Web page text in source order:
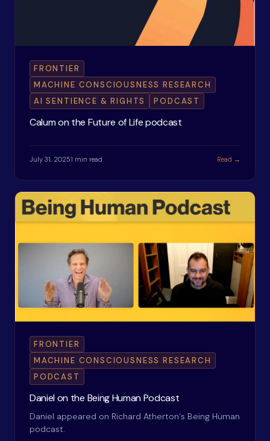
FRONTIER
MACHINE CONSCIOUSNESS RESEARCH
AI SENTIENCE & RIGHTS
PODCAST
Calum on the Future of Life podcast
July 31, 20251 min read Read →
FRONTIER
MACHINE CONSCIOUSNESS RESEARCH
PODCAST
Daniel on the Being Human Podcast
Daniel appeared on Richard Atherton´s Being Human
podcast.